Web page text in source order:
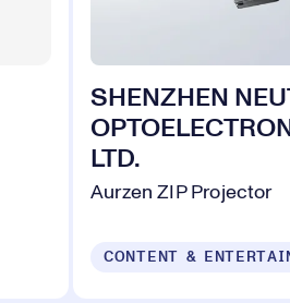
SHENZHEN
LTD.
Aurzen ZIP Projector
CONTENT &